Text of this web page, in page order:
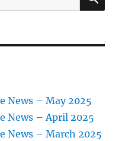
News – May 2025
News – April 2025
News – March 2025